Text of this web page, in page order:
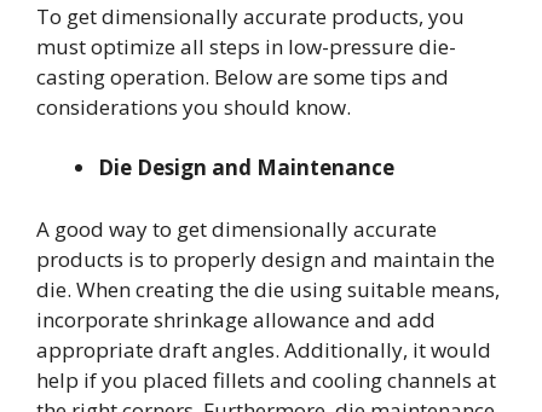
To get dimensionally accurate products, you
must optimize all steps in low-pressure die-
casting operation. Below are some tips and
considerations you should know.
Die Design and Maintenance
A good way to get dimensionally accurate
products is to properly design and maintain the
die. When creating the die using suitable means,
incorporate shrinkage allowance and add
appropriate draft angles. Additionally, it would
help if you placed fillets and cooling channels at